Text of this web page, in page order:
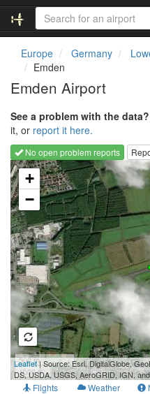
Europe Germany
Emden
Emden Airport
See a problem with the data?
it, or report it here.
No open problem reports
Loading map...
+
−
500 m
1000 ft
Leaflet| Source: Esri, DigitalGlobe,
DS, USDA, USGS, AeroGRID, IGN,
Flights Weather